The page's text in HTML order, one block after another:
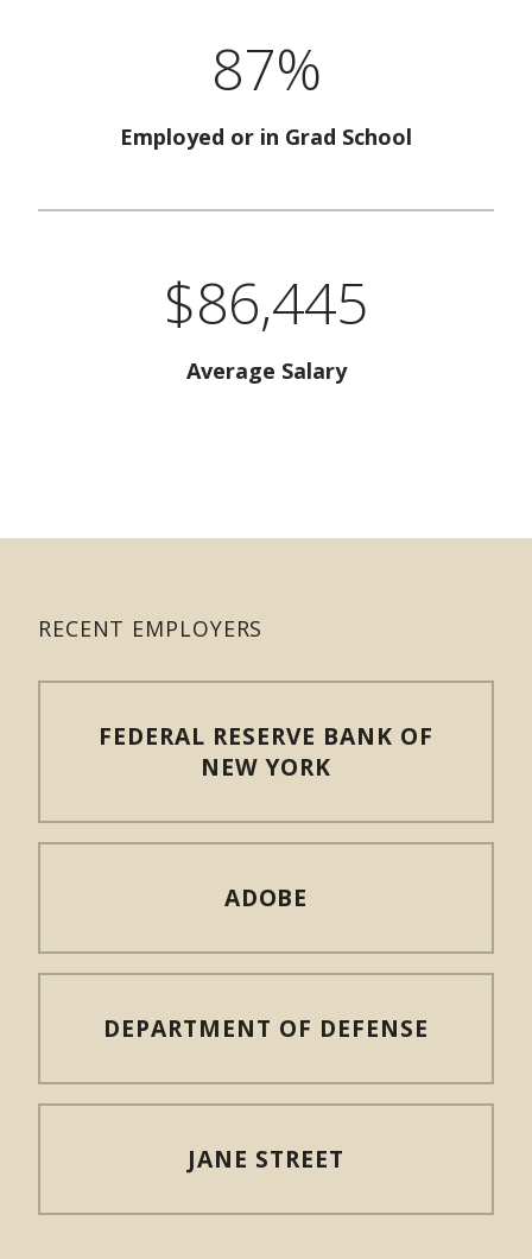
87%
Employed or in Grad School
$86,445
Average Salary
RECENT EMPLOYERS
FEDERAL RESERVE BANK OF
NEW YORK
ADOBE
DEPARTMENT OF DEFENSE
JANE STREET